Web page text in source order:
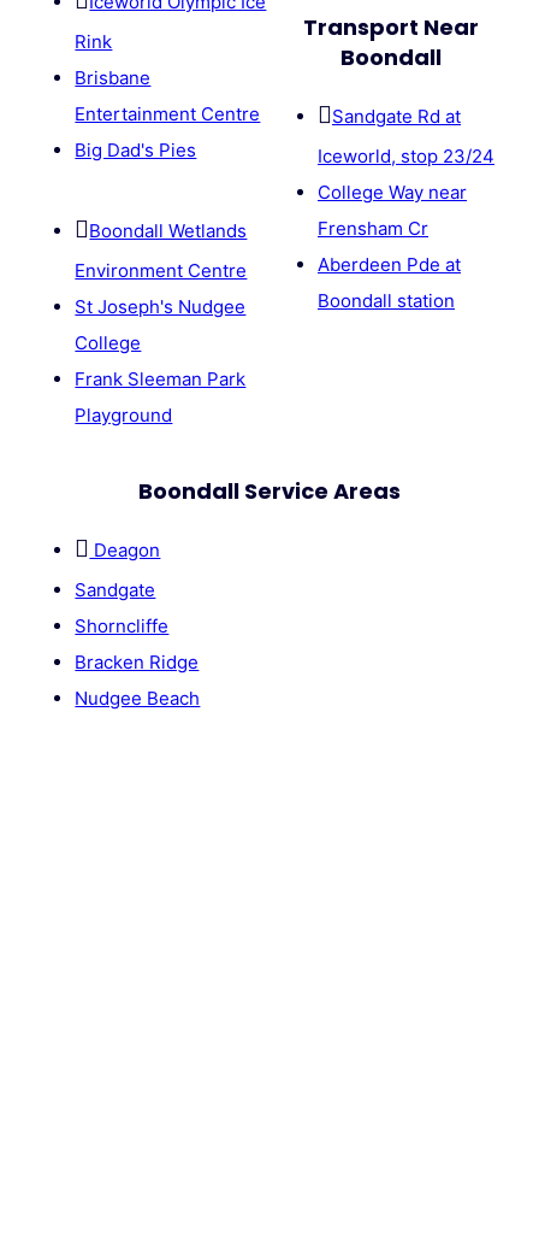
Rink
Brisbane
Entertainment Centre
Big Dad's Pies
Boondall Wetlands
Environment Centre
St Joseph's Nudgee
College
Frank Sleeman Park
Playground
Transport Near
Boondall
Sandgate Rd at
Iceworld, stop 23/24
College Way near
Frensham Cr
Aberdeen Pde at
Boondall station
Boondall Service Areas
Deagon
Sandgate
Shorncliffe
Bracken Ridge
Nudgee Beach